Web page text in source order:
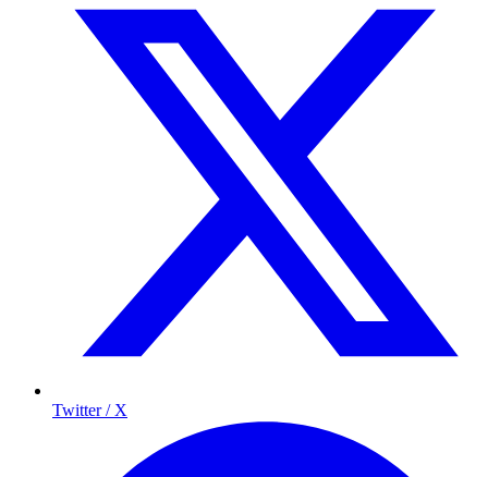
Twitter / X